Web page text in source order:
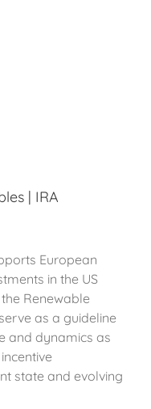
| IRA
European
in the US
Renewable
as a guideline
and dynamics as
state and evolving